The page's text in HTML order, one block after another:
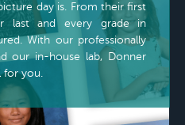
day is. From their first
last and every grade in
With our professionally
our in-house lab, Donner
for you.